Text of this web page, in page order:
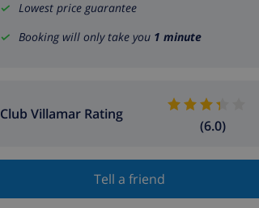
Lowest price guarantee
Booking will only take you 1 minute
Club Villamar Rating
(6.0)
Tell a friend